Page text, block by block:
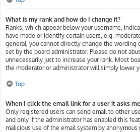
What is my rank and how do I change it?
Ranks, which appear below your username,
have made or identify certain users, e.g.
general, you cannot directly change the wording
set by the board administrator. Please do not
unnecessarily just to increase your rank. Most
the moderator or administrator will simply lower
Top
When I click the email link for a user it asks
Only registered users can send email to other
and only if the administrator has enabled this
malicious use of the email system by anonymous